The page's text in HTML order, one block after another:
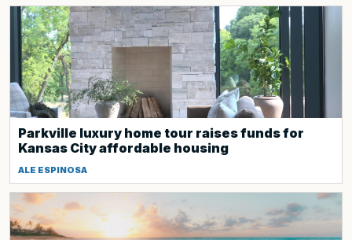
Parkville luxury home tour raises funds for
Kansas City affordable housing
ALE ESPINOSA